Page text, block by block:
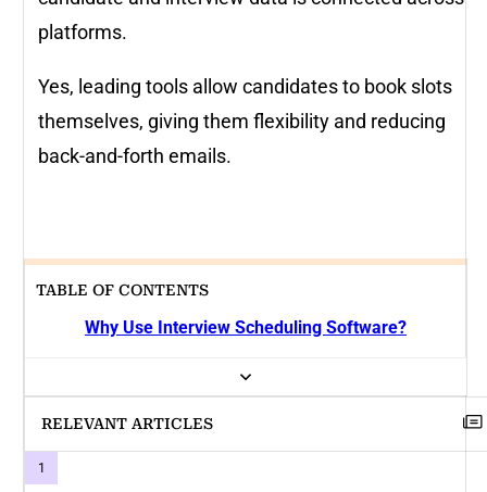
platforms.
Yes, leading tools allow candidates to book slots
themselves, giving them flexibility and reducing
back-and-forth emails.
TABLE OF CONTENTS
Why Use Interview Scheduling Software?
RELEVANT ARTICLES